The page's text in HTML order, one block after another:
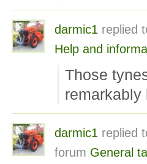
darmic1 replied
Help and
Those
remarkably
darmic1 replied
forum General